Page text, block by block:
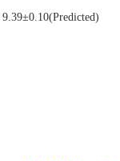
9.39±0.10(Predicted)